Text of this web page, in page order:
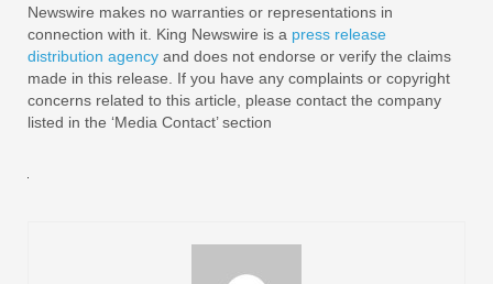
Newswire makes no warranties or representations in
connection with it. King Newswire is a press release
distribution agency and does not endorse or verify the claims
made in this release. If you have any complaints or copyright
concerns related to this article, please contact the company
listed in the ‘Media Contact’ section